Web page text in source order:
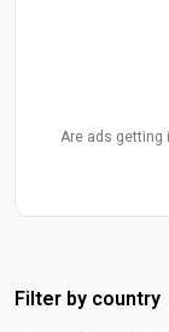
Are ads getting
Filter by country